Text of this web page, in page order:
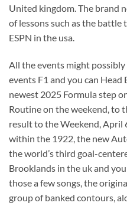
United kingdom. The brand
of lessons such as the battle
ESPN in the usa.
All the events might
events F1 and you can Head
newest 2025 Formula step
Routine on the weekend, to
result to the Weekend, April
within the 1922, the new
the world’s third goal-
Brooklands in the uk and
those a few songs, the
group of banked contours,